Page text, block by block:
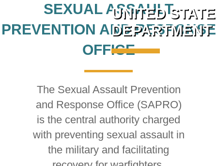
UNITED
DEPARTMENT
SEXUAL ASSAULT
PREVENTION AND RESPONSE
OFFICE
The Sexual Assault Prevention
and Response Office (SAPRO)
is the central authority charged
with preventing sexual assault in
the military and facilitating